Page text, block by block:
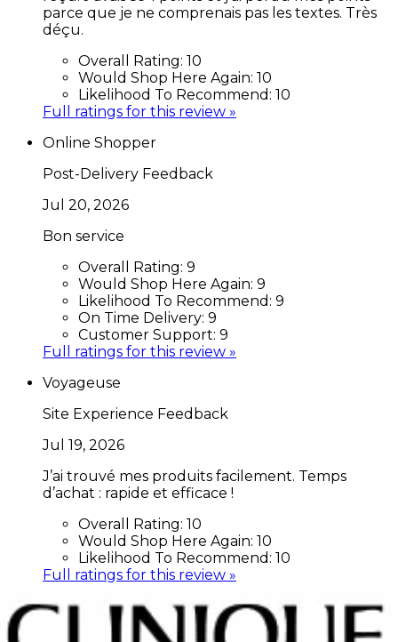
parce que je ne comprenais pas les textes. Très
déçu.
Overall Rating: 10
Would Shop Here Again: 10
Likelihood To Recommend: 10
Full ratings for this review »
Online Shopper
Post-Delivery Feedback
Jul 20, 2026
Bon service
Overall Rating: 9
Would Shop Here Again: 9
Likelihood To Recommend: 9
On Time Delivery: 9
Customer Support: 9
Full ratings for this review »
Voyageuse
Site Experience Feedback
Jul 19, 2026
J’ai trouvé mes produits facilement. Temps
d’achat : rapide et efficace !
Overall Rating: 10
Would Shop Here Again: 10
Likelihood To Recommend: 10
Full ratings for this review »
Thilou
Site Experience Feedback